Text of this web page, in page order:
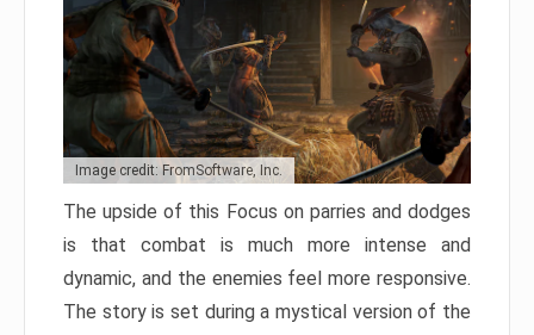
Image credit: FromSoftware, Inc.
The upside of this Focus on parries and dodges
is that combat is much more intense and
dynamic, and the enemies feel more responsive.
The story is set during a mystical version of the